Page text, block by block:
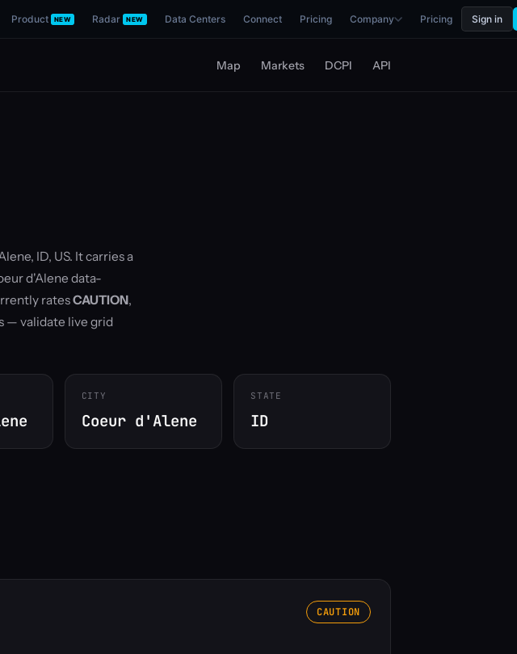
Product NEW Radar NEW Data Centers Connect Pricing Company Pricing Sign in
Map Markets DCPI API
ID, US. It carries a
d'Alene data-
ratesCAUTION,
— validate live grid
CITY
Coeur d'Alene
STATE
ID
CAUTION